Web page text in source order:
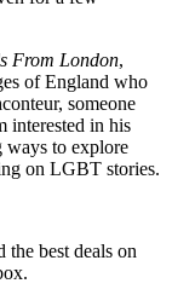
From London,
of England who
someone
interested in his
ways to explore
on LGBT stories.
best deals on